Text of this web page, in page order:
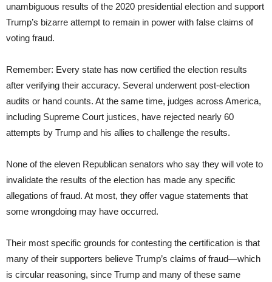
unambiguous results of the 2020 presidential election and support
Trump’s bizarre attempt to remain in power with false claims of
voting fraud.
Remember: Every state has now certified the election results
after verifying their accuracy. Several underwent post-election
audits or hand counts. At the same time, judges across America,
including Supreme Court justices, have rejected nearly 60
attempts by Trump and his allies to challenge the results.
None of the eleven Republican senators who say they will vote to
invalidate the results of the election has made any specific
allegations of fraud. At most, they offer vague statements that
some wrongdoing may have occurred.
Their most specific grounds for contesting the certification is that
many of their supporters believe Trump’s claims of fraud—which
is circular reasoning, since Trump and many of these same